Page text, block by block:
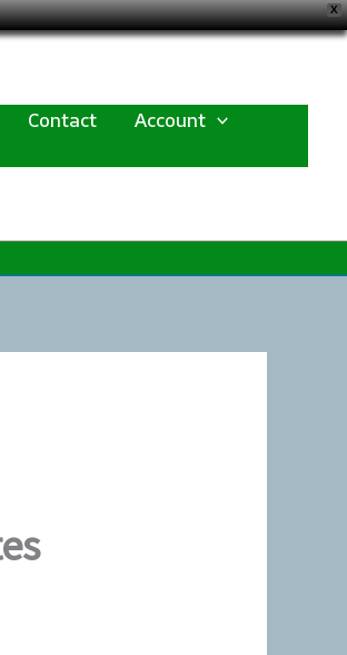
X
Contact
Account